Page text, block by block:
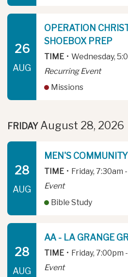
26
AUG
OPERATION
SHOEBOX PREP
TIME • Wednesday,
Recurring Event
Missions
FRIDAY August 28, 2026
28
AUG
MEN'S
TIME • Friday, 7:30am
Event
Bible Study
28
AUG
AA - LA GRANGE
TIME • Friday, 7:00pm
Event